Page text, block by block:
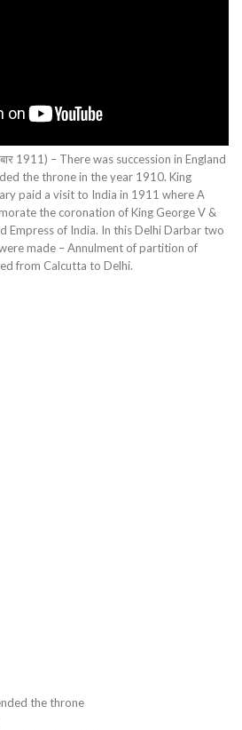
1911) – There was succession in England
the throne in the year 1910. King
paid a visit to India in 1911 where A
the coronation of King George V &
Empress of India. In this Delhi Darbar two
made – Annulment of partition of
from Calcutta to Delhi.
the throne